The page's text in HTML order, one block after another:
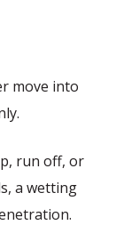
move into
run off, or
a wetting